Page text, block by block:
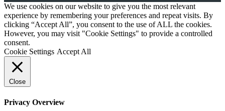
We use cookies on our website to give you the most relevant
experience by remembering your preferences and repeat visits. By
clicking “Accept All”, you consent to the use of ALL the cookies.
However, you may visit "Cookie Settings" to provide a controlled
consent.
Cookie Settings Accept All
Close
Privacy Overview